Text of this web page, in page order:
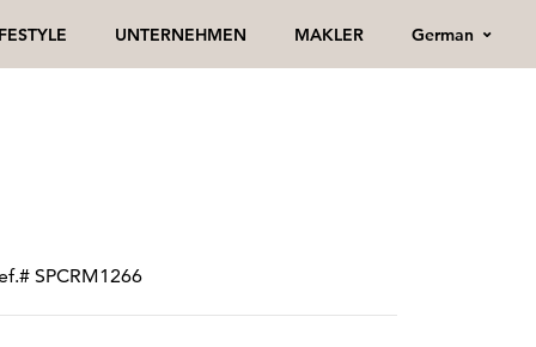
UNTERNEHMEN MAKLER German
SPCRM1266